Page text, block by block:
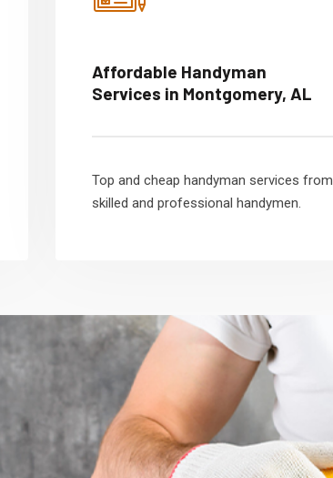
Affordable Handyman
Services in Montgomery, AL
Top and cheap handyman services from
skilled and professional handymen.